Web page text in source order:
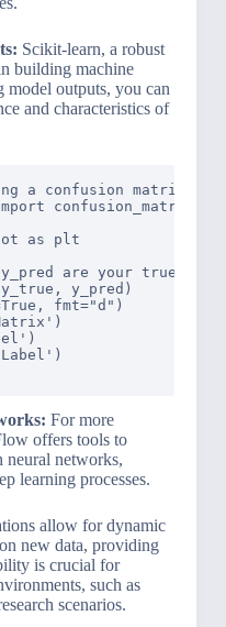
Scikit-learn, a robust
building machine
outputs, you can
and characteristics of
a confusion matrix
confusion_matrix
as plt
y_pred are your true
y_pred)
fmt="d")
For more
offers tools to
neural networks,
learning processes.
allow for dynamic
new data, providing
is crucial for
such as
scenarios.